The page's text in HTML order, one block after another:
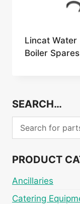
Lincat Water
Boiler Spares
SEARCH…
PRODUCT
Ancillaries
Catering